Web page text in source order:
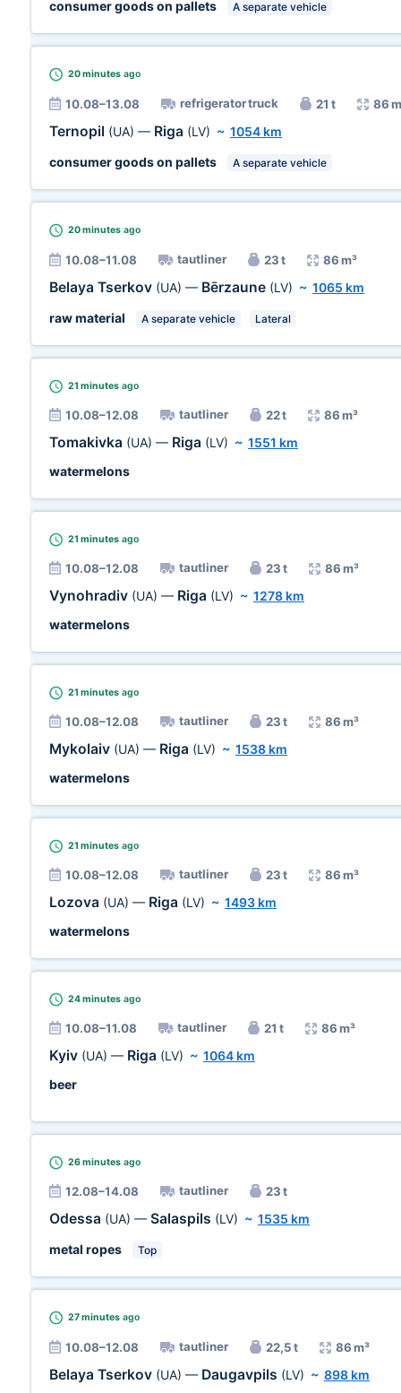
consumer goods on pallets A separate vehicle
20 minutes ago
10.08–13.08 refrigerator truck 21 t 86
Ternopil (UA) — Riga (LV) ~ 1054 km
consumer goods on pallets
A separate vehicle
20 minutes ago
10.08–11.08 tautliner 23 t 86 m³
Belaya Tserkov (UA) — Bērzaune (LV) ~ 1065 km
raw material
A separate vehicle Lateral
21 minutes ago
10.08–12.08 tautliner 22 t 86 m³
Tomakivka (UA) — Riga (LV) ~ 1551 km
watermelons
21 minutes ago
10.08–12.08 tautliner 23 t 86 m³
Vynohradiv (UA) — Riga (LV) ~ 1278 km
watermelons
21 minutes ago
10.08–12.08 tautliner 23 t 86 m³
Mykolaiv (UA) — Riga (LV) ~ 1538 km
watermelons
21 minutes ago
10.08–12.08 tautliner 23 t 86 m³
Lozova (UA) — Riga (LV) ~ 1493 km
watermelons
24 minutes ago
10.08–11.08 tautliner 21 t 86 m³
Kyiv (UA) — Riga (LV) ~ 1064 km
beer
26 minutes ago
12.08–14.08 tautliner 23 t
Odessa (UA) — Salaspils (LV) ~ 1535 km
metal ropes
Top
27 minutes ago
10.08–12.08 tautliner 22,5 t 86 m³
Belaya Tserkov (UA) — Daugavpils (LV) ~ 898 km